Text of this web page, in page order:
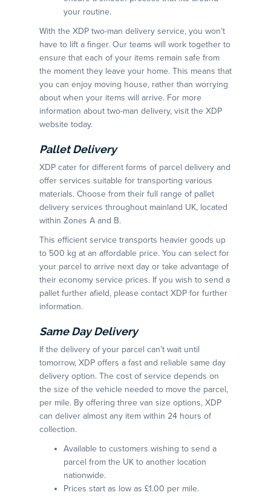
your routine.
With the XDP two-man delivery service, you won’t
have to lift a finger. Our teams will work together to
ensure that each of your items remain safe from
the moment they leave your home. This means that
you can enjoy moving house, rather than worrying
about when your items will arrive. For more
information about two-man delivery, visit the XDP
website today.
Pallet Delivery
XDP cater for different forms of parcel delivery and
offer services suitable for transporting various
materials. Choose from their full range of pallet
delivery services throughout mainland UK, located
within Zones A and B.
This efficient service transports heavier goods up
to 500 kg at an affordable price. You can select for
your parcel to arrive next day or take advantage of
their economy service prices. If you wish to send a
pallet further afield, please contact XDP for further
information.
Same Day Delivery
If the delivery of your parcel can’t wait until
tomorrow, XDP offers a fast and reliable same day
delivery option. The cost of service depends on
the size of the vehicle needed to move the parcel,
per mile. By offering three van size options, XDP
can deliver almost any item within 24 hours of
collection.
Available to customers wishing to send a
parcel from the UK to another location
nationwide.
Prices start as low as £1.00 per mile.